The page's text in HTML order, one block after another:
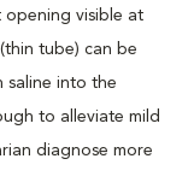
opening visible at
tube) can be
saline into the
to alleviate mild
diagnose more